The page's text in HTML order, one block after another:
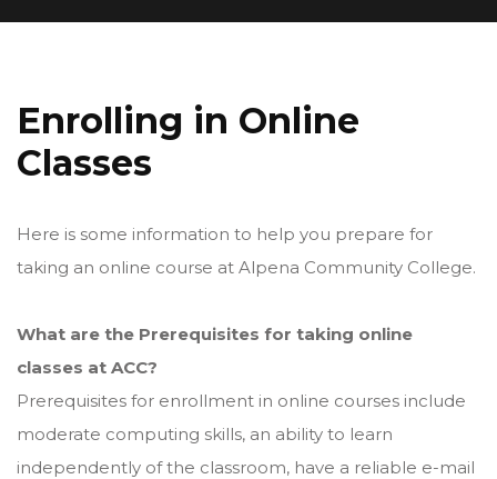
Enrolling in Online
Classes
Here is some information to help you prepare for
taking an online course at Alpena Community College.
What are the Prerequisites for taking online
classes at ACC?
Prerequisites for enrollment in online courses include
moderate computing skills, an ability to learn
independently of the classroom, have a reliable e-mail